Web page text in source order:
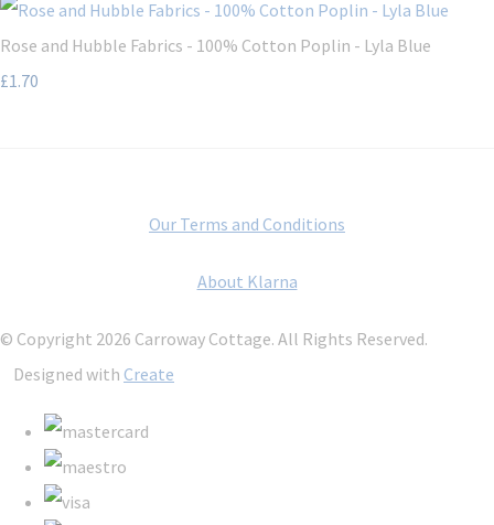
Rose and Hubble Fabrics - 100% Cotton Poplin - Lyla Blue
£1.70
Our Terms and Conditions
About Klarna
© Copyright 2026 Carroway Cottage. All Rights Reserved.
Designed with Create